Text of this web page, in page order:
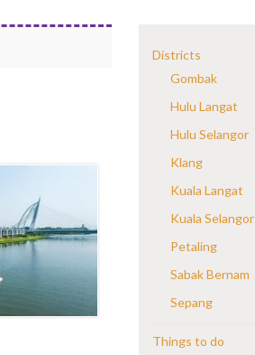
Districts
Gombak
Hulu Langat
Hulu Selangor
Klang
Kuala Langat
Kuala Selangor
Petaling
Sabak Bernam
Sepang
Things to do